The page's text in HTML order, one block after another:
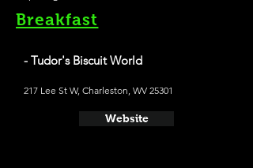
Breakfast
- Tudor's Biscuit World
217 Lee St W, Charleston, WV 25301
Website